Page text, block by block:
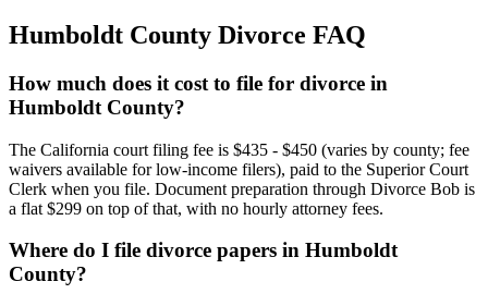
Humboldt County Divorce FAQ
How much does it cost to file for divorce in
Humboldt County?
The California court filing fee is $435 - $450 (varies by county; fee
waivers available for low-income filers), paid to the Superior Court
Clerk when you file. Document preparation through Divorce Bob is
a flat $299 on top of that, with no hourly attorney fees.
Where do I file divorce papers in Humboldt
County?